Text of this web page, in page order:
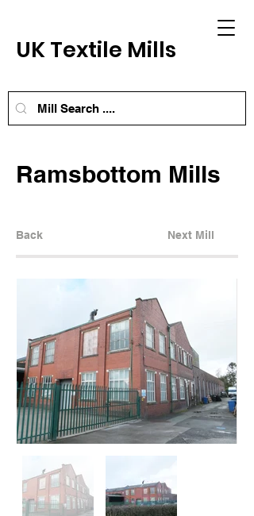
UK Textile Mills
Ramsbottom Mills
Back Next Mill